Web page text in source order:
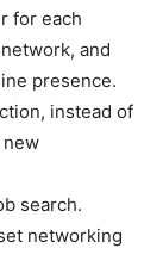
for each
and
presence.
instead of
new
search.
networking